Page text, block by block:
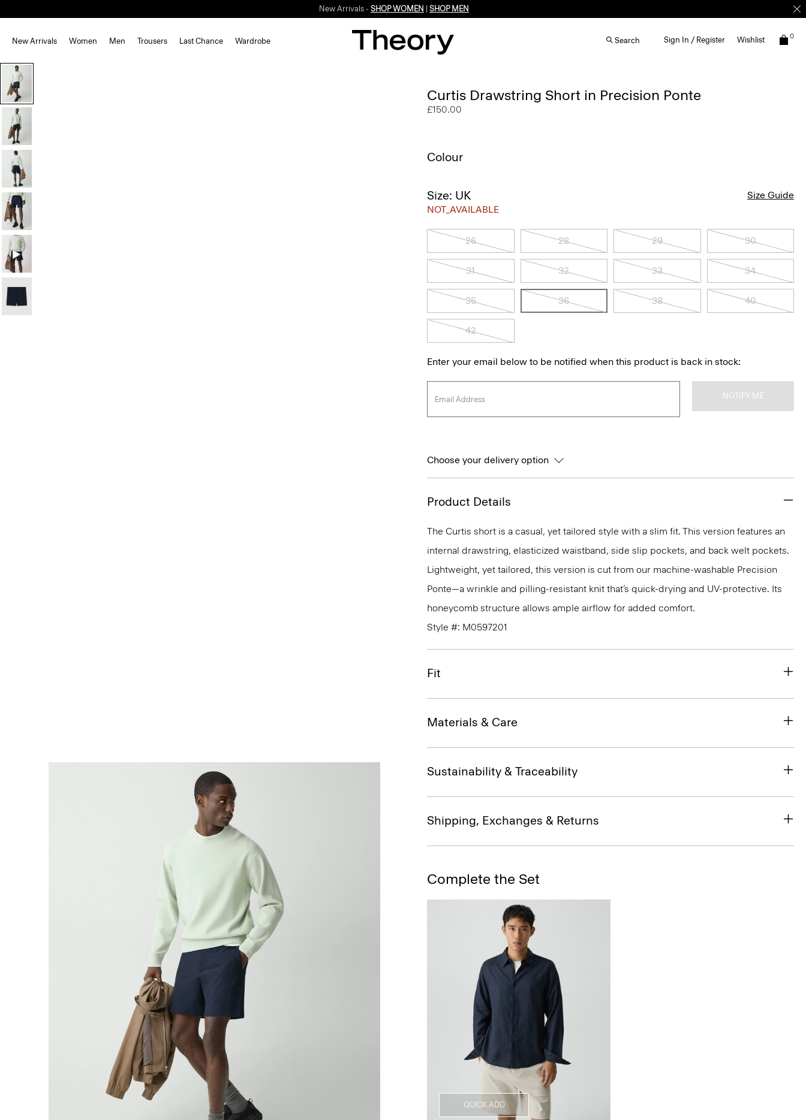
New Arrivals - SHOP WOMEN SHOP MEN
New Arrivals Women Men Trousers Last Chance Wardrobe Search Sign In / Register Wishlist 0
Curtis Drawstring Short in Precision Ponte
£150.00
Colour
Size: UK
NOT_AVAILABLE
Size Guide
26 28 29 30
31 32 33 34
35 36 38 40
42
Enter your email below to be notified when this product is back in stock:
NOTIFY ME
Choose your delivery option
Product Details
The Curtis short is a casual, yet tailored style with a slim fit. This version features an
internal drawstring, elasticized waistband, side slip pockets, and back welt pockets.
Lightweight, yet tailored, this version is cut from our machine-washable Precision
Ponte—a wrinkle and pilling-resistant knit that’s quick-drying and UV-protective. Its
honeycomb structure allows ample airflow for added comfort.
Style #: M0597201
Fit
Materials & Care
Sustainability & Traceability
Shipping, Exchanges & Returns
Complete the Set
QUICK ADD